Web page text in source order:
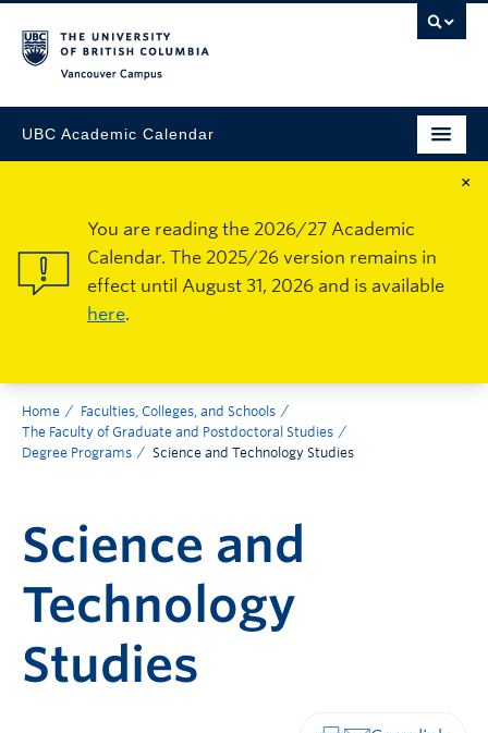
UBC Academic Calendar
×
You are reading the 2026/27 Academic
Calendar. The 2025/26 version remains in
effect until August 31, 2026 and is available
here.
Home
Faculties, Colleges, and Schools
The Faculty of Graduate and Postdoctoral Studies
Degree Programs
Science and Technology Studies
Science and
Technology
Studies